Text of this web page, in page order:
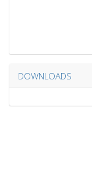
DOWNLOADS